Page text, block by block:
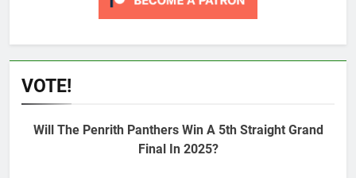
VOTE!
Will The Penrith Panthers Win A 5th Straight Grand
Final In 2025?